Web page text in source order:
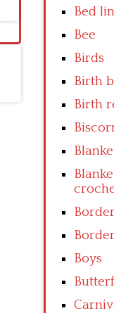
Bed
Bee
Birds
Birth
Birth
Boys